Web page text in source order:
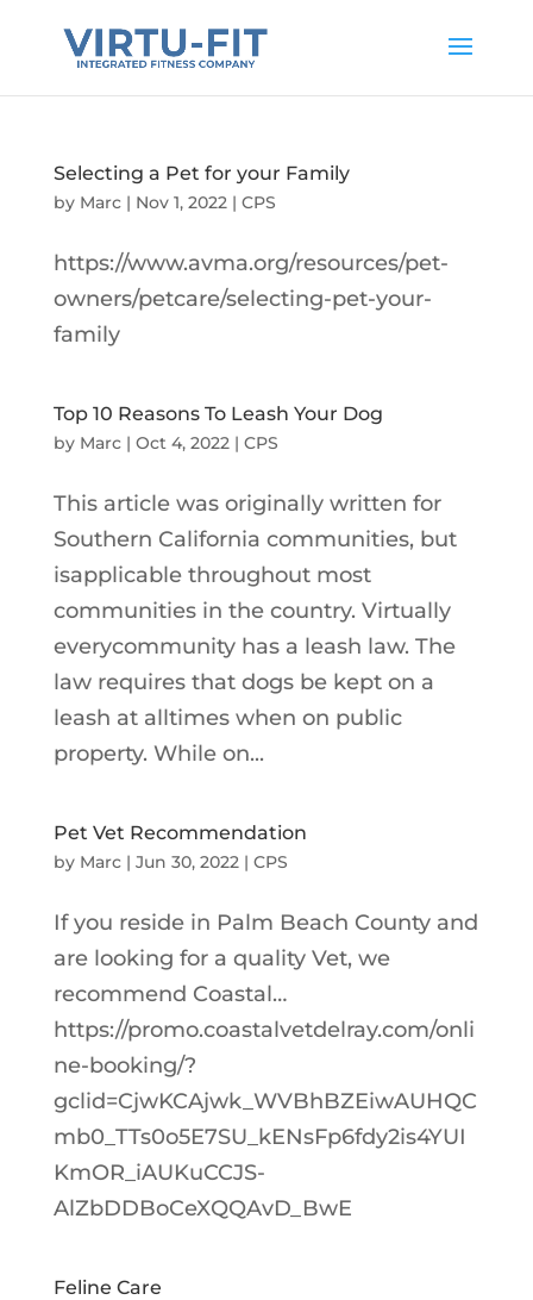
Selecting a Pet for your Family
by Marc| Nov 1, 2022| CPS
https://www.avma.org/resources/pet-
owners/petcare/selecting-pet-your-
family
Top 10 Reasons To Leash Your Dog
by Marc| Oct 4, 2022| CPS
This article was originally written for
Southern California communities, but
isapplicable throughout most
communities in the country. Virtually
everycommunity has a leash law. The
law requires that dogs be kept on a
leash at alltimes when on public
property. While on...
Pet Vet Recommendation
by Marc| Jun 30, 2022| CPS
If you reside in Palm Beach County and
are looking for a quality Vet, we
recommend Coastal…
https://promo.coastalvetdelray.com/onli
ne-booking/?
gclid=CjwKCAjwk_WVBhBZEiwAUHQC
mb0_TTs0o5E7SU_kENsFp6fdy2is4YUI
KmOR_iAUKuCCJS-
AlZbDDBoCeXQQAvD_BwE
Feline Care